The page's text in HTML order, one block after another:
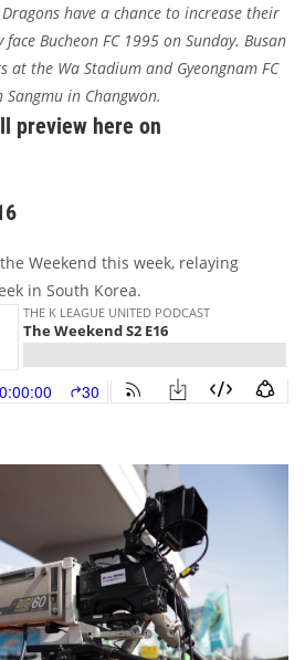
have a chance to increase their
Bucheon FC 1995 on Sunday. Busan
at the Wa Stadium and Gyeongnam FC
in Changwon.
preview here on
Weekend this week, relaying
in South Korea.